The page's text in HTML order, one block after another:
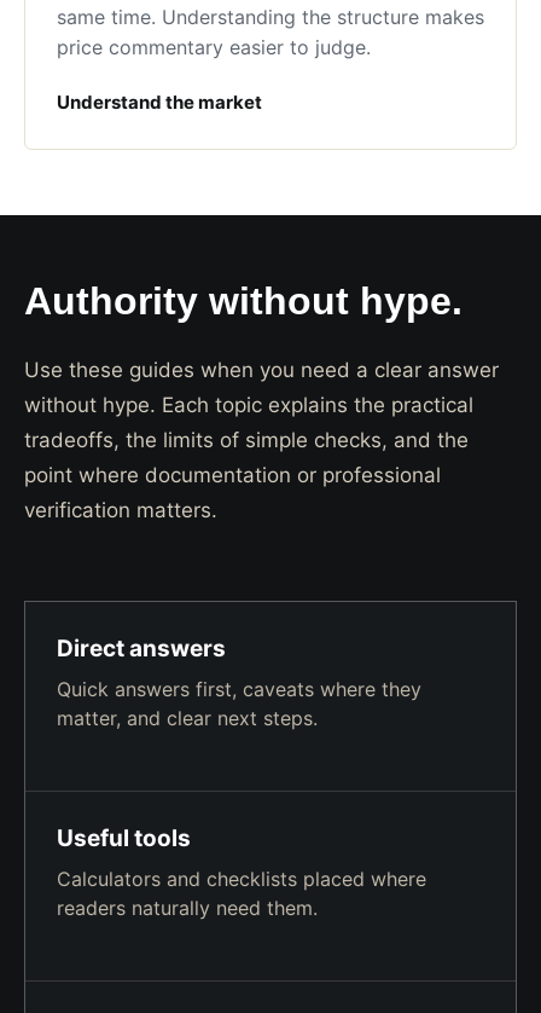
same time. Understanding the structure makes
price commentary easier to judge.
Understand the market
Authority without hype.
Use these guides when you need a clear answer
without hype. Each topic explains the practical
tradeoffs, the limits of simple checks, and the
point where documentation or professional
verification matters.
Direct answers
Quick answers first, caveats where they
matter, and clear next steps.
Useful tools
Calculators and checklists placed where
readers naturally need them.